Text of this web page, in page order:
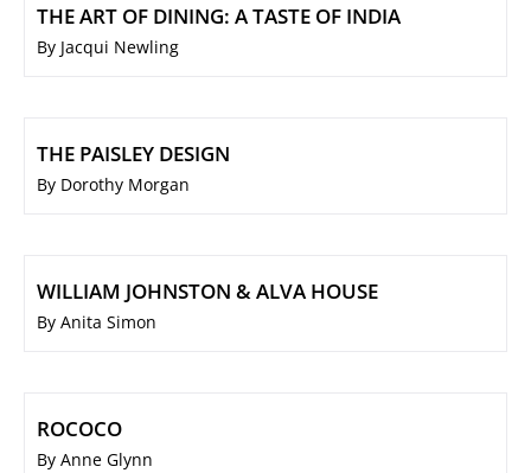
THE ART OF DINING: A TASTE OF INDIA
By Jacqui Newling
THE PAISLEY DESIGN
By Dorothy Morgan
WILLIAM JOHNSTON & ALVA HOUSE
By Anita Simon
ROCOCO
By Anne Glynn